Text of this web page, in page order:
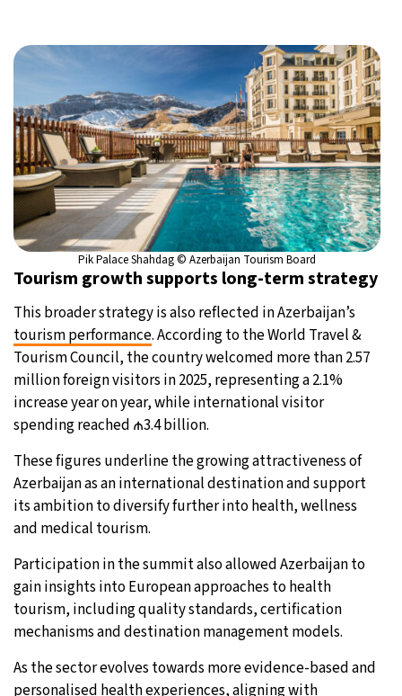
Pik Palace Shahdag © Azerbaijan Tourism Board
Tourism growth supports long-term strategy
This broader strategy is also reflected in Azerbaijan’s
tourism performance. According to the World Travel &
Tourism Council, the country welcomed more than 2.57
million foreign visitors in 2025, representing a 2.1%
increase year on year, while international visitor
spending reached ₼3.4 billion.
These figures underline the growing attractiveness of
Azerbaijan as an international destination and support
its ambition to diversify further into health, wellness
and medical tourism.
Participation in the summit also allowed Azerbaijan to
gain insights into European approaches to health
tourism, including quality standards, certification
mechanisms and destination management models.
As the sector evolves towards more evidence-based and
personalised health experiences, aligning with